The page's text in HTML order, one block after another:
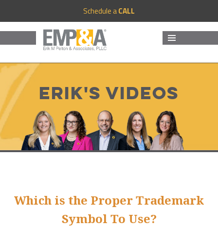
Schedule aCALL
Erik's Videos
Which is the Proper Trademark
Symbol To Use?